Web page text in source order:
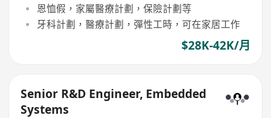
恩恤假，家屬醫療計劃，保險計劃等
牙科計劃，醫療計劃，彈性工時，可在家居工作
$28K-42K/月
Senior R&D Engineer, Embedded
Systems